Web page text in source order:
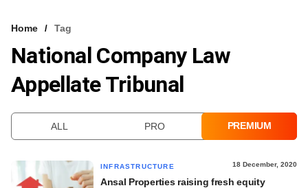
VCC INTELLIGENCE
FREE NEWSLETTER
Home Tag
National Company Law
Appellate Tribunal
ALL PRO PREMIUM
INFRASTRUCTURE 18 December, 2020
Ansal Properties raising fresh equity